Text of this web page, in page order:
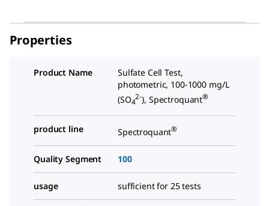
Properties
Product Name
Sulfate Cell Test,
photometric, 100-1000 mg/L
(SO4
2-), Spectroquant®
product line Spectroquant®
Quality Segment 100
usage sufficient for 25 tests